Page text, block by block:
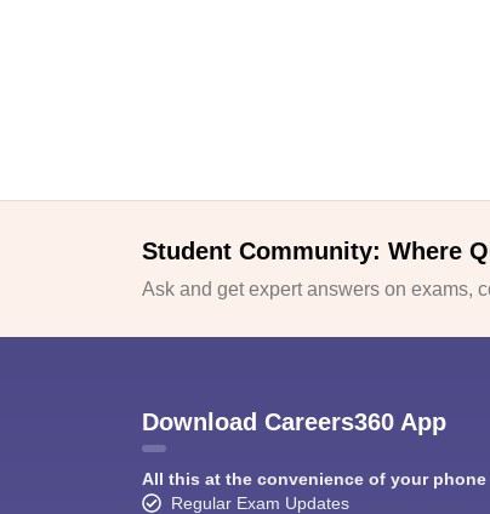
Student Community: Where
Ask and get expert answers on exams,
Download Careers360 App
All this at the convenience of your phone
Regular Exam Updates